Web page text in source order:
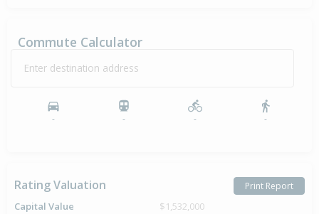
Commute Calculator
Enter destination address
- - - -
Rating Valuation Print Report
Capital Value
$1,532,000